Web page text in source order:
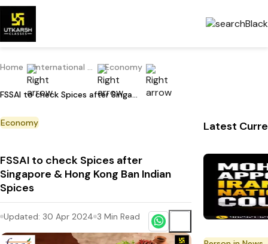
Home International Current Affairs Economy
FSSAI to check Spices after Singapore & Hong Kong Ban Indian Spices
Economy
FSSAI to check Spices after
Singapore & Hong Kong Ban Indian
Spices
Updated: 30 Apr 2024 3 Min Read
Latest